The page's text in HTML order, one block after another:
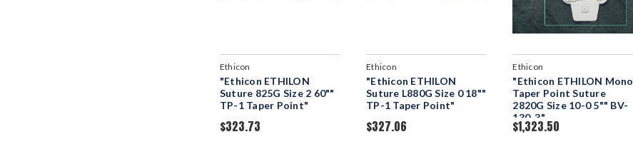
Ethicon
"Ethicon ETHILON
Suture 825G Size 2 60""
TP-1 Taper Point"
$323.73
Ethicon
"Ethicon ETHILON
Suture L880G Size 0 18""
TP-1 Taper Point"
$327.06
Ethicon
"Ethicon ETHILON Mono
Taper Point Suture
2820G Size 10-0 5"" BV-
130-3"
$1,323.50